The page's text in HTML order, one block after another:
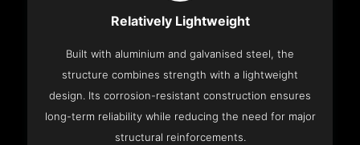
Relatively Lightweight
Built with aluminium and galvanised steel, the
structure combines strength with a lightweight
design. Its corrosion-resistant construction ensures
long-term reliability while reducing the need for major
structural reinforcements.